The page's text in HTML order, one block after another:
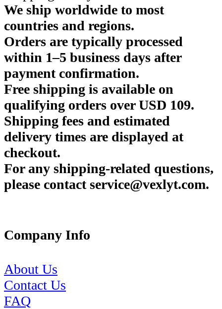
We ship worldwide to most
countries and regions.
Orders are typically processed
within 1–5 business days after
payment confirmation.
Free shipping is available on
qualifying orders over USD 109.
Shipping fees and estimated
delivery times are displayed at
checkout.
For any shipping-related questions,
please contact service@vexlyt.com.
Company Info
About Us
Contact Us
FAQ